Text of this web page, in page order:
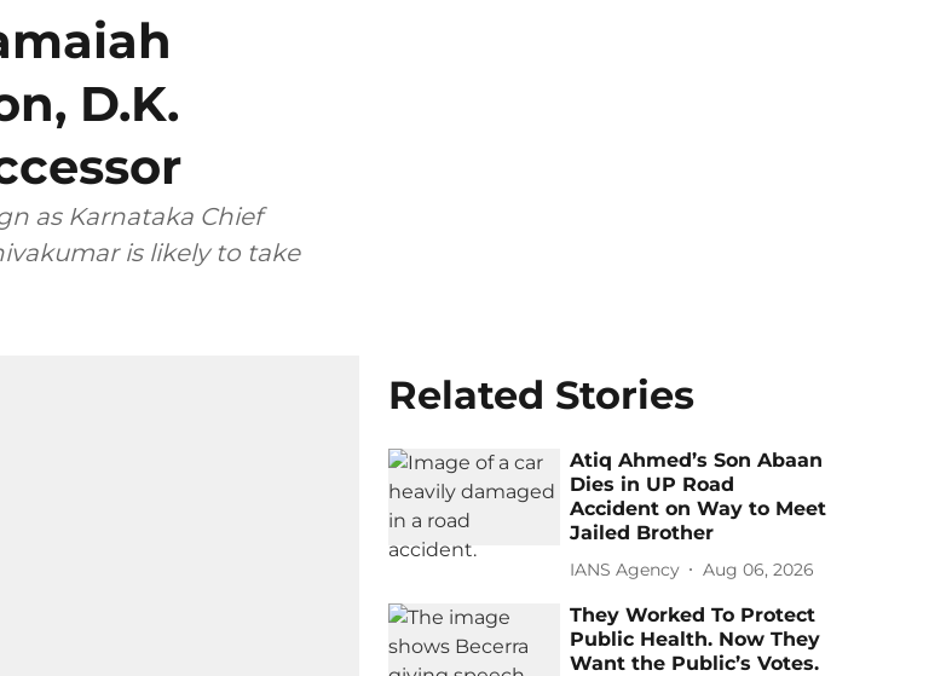
D.K.
as Karnataka Chief
is likely to take
Related Stories
Atiq Ahmed’s Son Abaan
Dies in UP Road
Accident on Way to Meet
Jailed Brother
IANS Agency Aug 06, 2026
They Worked To Protect
Public Health. Now They
Want the Public’s Votes.